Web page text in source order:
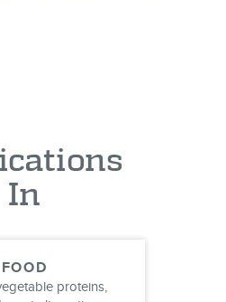
In
FOOD
proteins,